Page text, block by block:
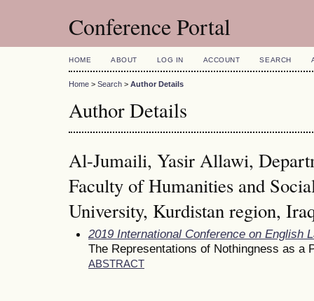
Conference Portal
HOME ABOUT LOG IN ACCOUNT SEARCH
Home > Search > Author Details
Author Details
Al-Jumaili, Yasir Allawi,
Faculty of Humanities and
University, Kurdistan region,
2019 International Conference on English
The Representations of Nothingness as a
ABSTRACT